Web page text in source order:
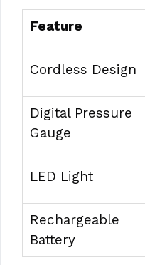
Feature
Cordless Design
Digital Pressure
Gauge
LED Light
Rechargeable
Battery